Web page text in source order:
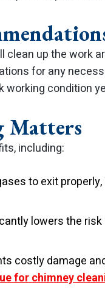
up the work
for any
working condition
Matters
including:
to exit
lowers the
costly damage
for chimney